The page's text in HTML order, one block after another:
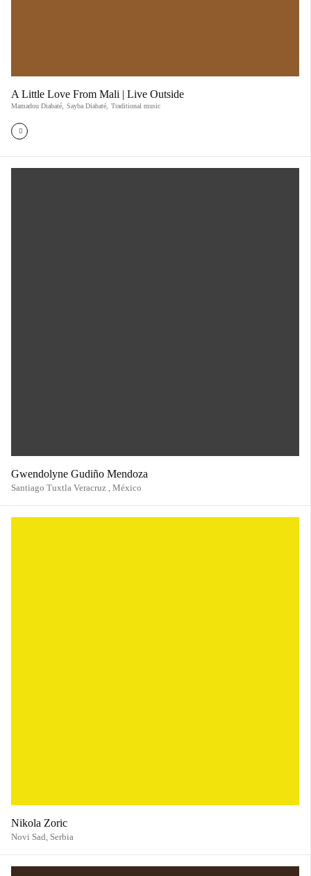
A Little Love From Mali | Live Outside
Mamadou Diabaté Sayba Diabaté Traditional music
Gwendolyne Gudiño Mendoza
Santiago Tuxtla Veracruz , México
Nikola Zoric
Novi Sad, Serbia